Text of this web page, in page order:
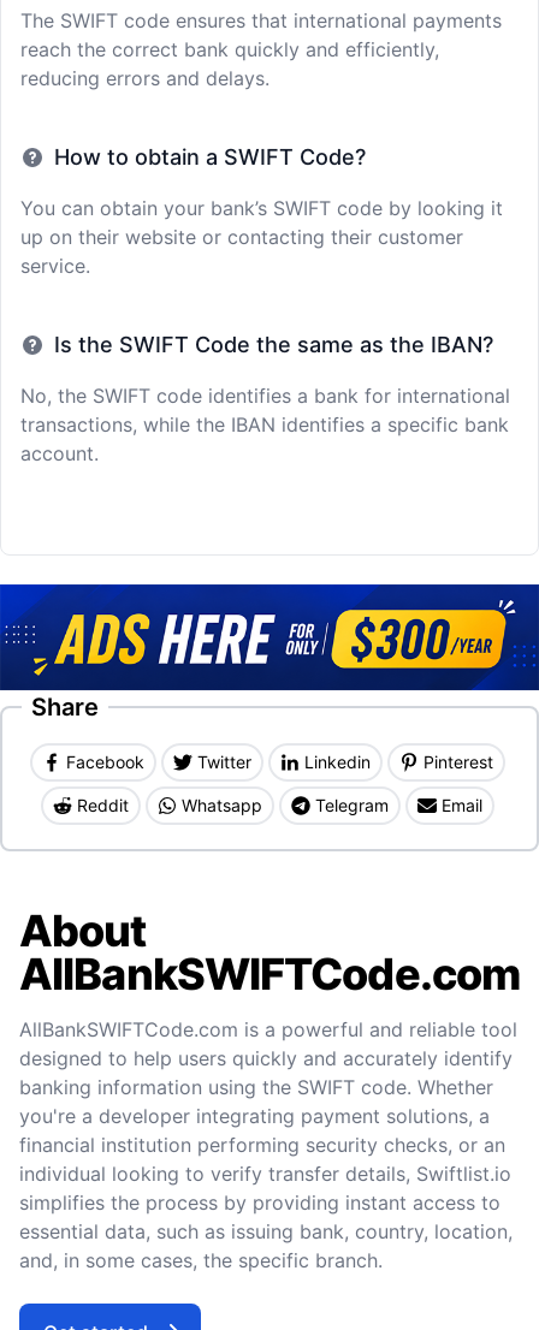
The SWIFT code ensures that international payments
reach the correct bank quickly and efficiently,
reducing errors and delays.
How to obtain a SWIFT Code?
You can obtain your bank’s SWIFT code by looking it
up on their website or contacting their customer
service.
Is the SWIFT Code the same as the IBAN?
No, the SWIFT code identifies a bank for international
transactions, while the IBAN identifies a specific bank
account.
Share
Facebook Twitter Linkedin Pinterest
Reddit Whatsapp Telegram Email
About
AllBankSWIFTCode.com
AllBankSWIFTCode.com is a powerful and reliable tool
designed to help users quickly and accurately identify
banking information using the SWIFT code. Whether
you're a developer integrating payment solutions, a
financial institution performing security checks, or an
individual looking to verify transfer details, Swiftlist.io
simplifies the process by providing instant access to
essential data, such as issuing bank, country, location,
and, in some cases, the specific branch.